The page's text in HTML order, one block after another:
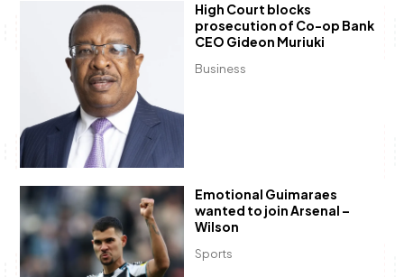
Business
High Court blocks
prosecution of Co-op Bank
CEO Gideon Muriuki
Sports
Emotional Guimaraes
wanted to join Arsenal –
Wilson